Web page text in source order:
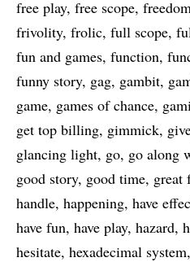
free play free scope
frivolity frolic full scope
fun and games function
funny story gag gambit
game games of chance
get top billing gimmick
glancing light go go along
good story good time great
handle happening have
have fun have play hazard
hesitate hexadecimal system